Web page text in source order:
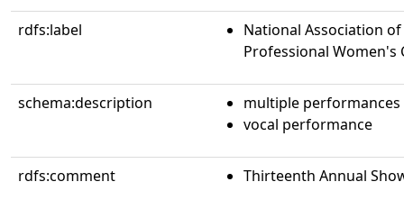
rdfs:label
National Association
Professional Women's
schema:description
multiple performances
vocal performance
rdfs:comment Thirteenth Annual